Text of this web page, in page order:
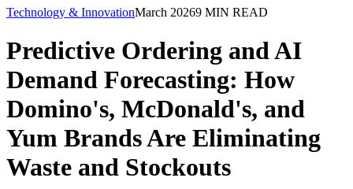
Technology & InnovationMarch 20269 MIN READ
Predictive Ordering and AI
Demand Forecasting: How
Domino's, McDonald's, and
Yum Brands Are Eliminating
Waste and Stockouts